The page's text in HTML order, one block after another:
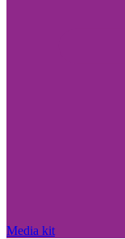
Media kit